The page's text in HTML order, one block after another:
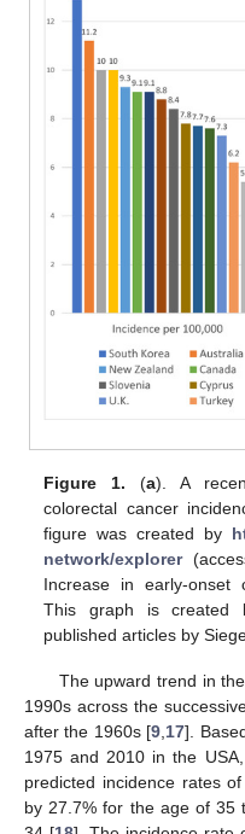
Figure 1. (a). A
colorectal cancer
figure was created by
network/explorer
Increase in early-onset
This graph is created
published articles by
The upward trend in
1990s across the
after the 1960s [9 17].
1975 and 2010 in the
predicted incidence rates
by 27.7% for the age of